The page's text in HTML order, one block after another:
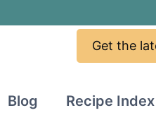
Get the
Blog Recipe Index